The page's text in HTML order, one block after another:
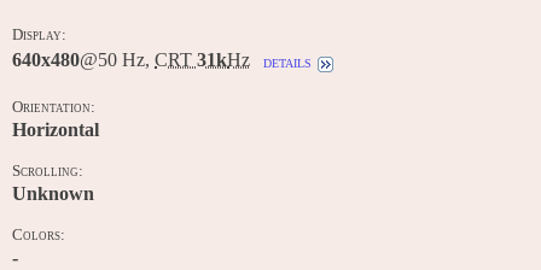
Display:
640x480@50 Hz, CRT 31kHz details
Orientation:
Horizontal
Scrolling:
Unknown
Colors:
-